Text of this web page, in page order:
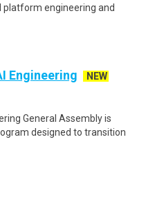
platform engineering and
Engineering
NEW
General Assembly is
designed to transition